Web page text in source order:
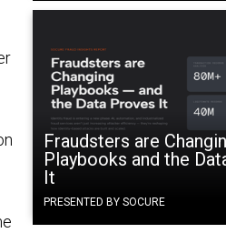
Fraudsters are
Playbooks and the
It
PRESENTED BY SOCURE